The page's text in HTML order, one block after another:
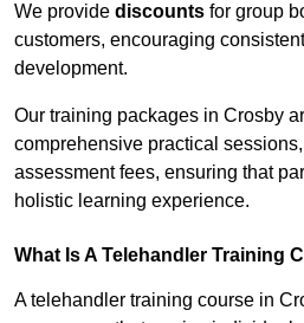
We provide discounts for group
customers, encouraging
development.
Our training packages in Crosby
comprehensive practical
assessment fees, ensuring that
holistic learning experience.
What Is A Telehandler Training
A telehandler training course in